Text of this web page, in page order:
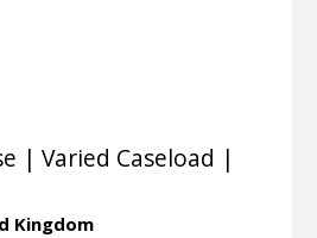
| Varied Caseload |
Kingdom